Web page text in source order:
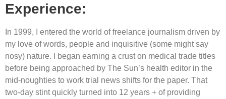
Experience:
In 1999, I entered the world of freelance journalism driven by
my love of words, people and inquisitive (some might say
nosy) nature. I began earning a crust on medical trade titles
before being approached by The Sun’s health editor in the
mid-noughties to work trial news shifts for the paper. That
two-day stint quickly turned into 12 years + of providing